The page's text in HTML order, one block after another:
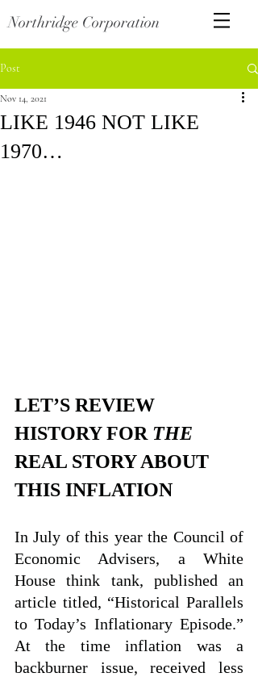
Northridge Corporation
Post
LIKE 1946 NOT LIKE
1970…
Nov 14, 2021
LET’S REVIEW
HISTORY FOR THE
REAL STORY ABOUT
THIS INFLATION
In July of this year the Council of
Economic Advisers, a White
House think tank, published an
article titled, “Historical Parallels
to Today’s Inflationary Episode.”
At the time inflation was a
backburner issue, received less